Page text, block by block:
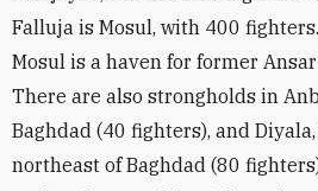
Falluja is Mosul, with 400
Mosul is a haven for former
There are also strongholds in
Baghdad (40 fighters), and
northeast of Baghdad (80